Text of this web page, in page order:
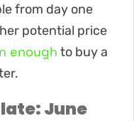
from day one
potential price
enough to buy a
June